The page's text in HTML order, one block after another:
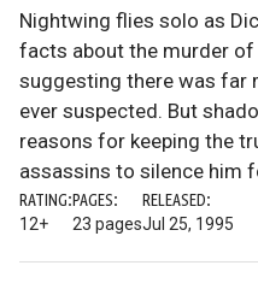
Nightwing flies solo as
facts about the murder
suggesting there was far
ever suspected. But
reasons for keeping the
assassins to silence him
RATING:
12+
PAGES:
23 pages
RELEASED:
Jul 25, 1995